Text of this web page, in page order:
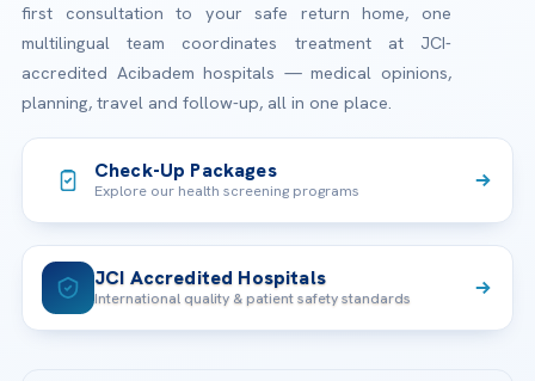
first consultation to your safe return home, one
multilingual team coordinates treatment at JCI-
accredited Acibadem hospitals — medical opinions,
planning, travel and follow-up, all in one place.
Check-Up Packages
Explore our health screening programs
JCI Accredited Hospitals
International quality & patient safety standards